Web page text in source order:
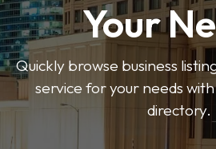
Your
Quickly browse business
service for your needs
directory.